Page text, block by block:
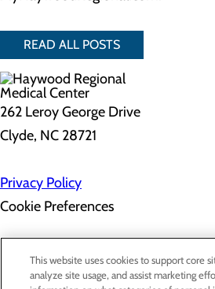
READ ALL POSTS
262 Leroy George Drive
Clyde, NC 28721
Privacy Policy
Cookie Preferences
About Us
Contact Us
This website uses cookies to support core
analyze site usage, and assist marketing